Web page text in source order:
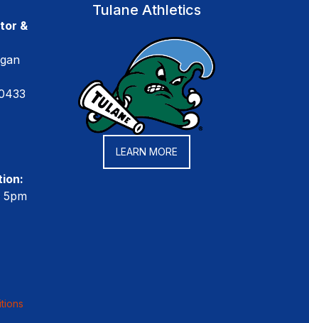
&
5pm
Tulane Athletics
LEARN MORE